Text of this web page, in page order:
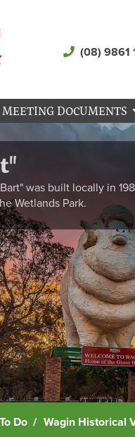
(08) 9861
MEETING DOCUMENTS
was built locally in
Wetlands Park.
Do Wagin Historical